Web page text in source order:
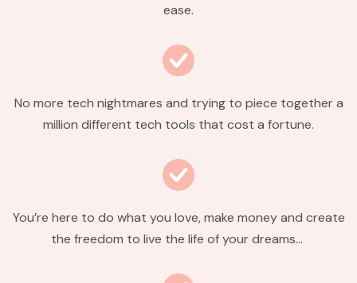
ease.
No more tech nightmares and trying to piece together a
million different tech tools that cost a fortune.
You’re here to do what you love, make money and create
the freedom to live the life of your dreams…